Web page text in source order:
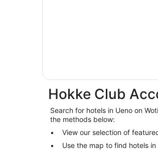
Hokke Club
Search for hotels in Ueno on
the methods below:
View our selection of
Use the map to find hotels